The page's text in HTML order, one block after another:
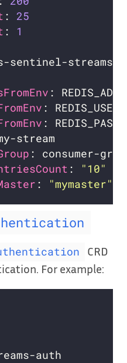
: 25
: 1
:
:
:
"10"
: "mymaster"
CRD
For example: